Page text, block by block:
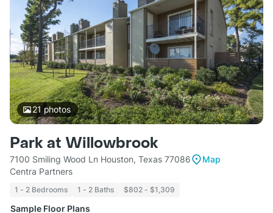
21photos
Park at Willowbrook
7100 Smiling Wood Ln Houston, Texas 77086
Map
Centra Partners
1 - 2 Bedrooms 1 - 2 Baths $802 - $1,309
Sample Floor Plans